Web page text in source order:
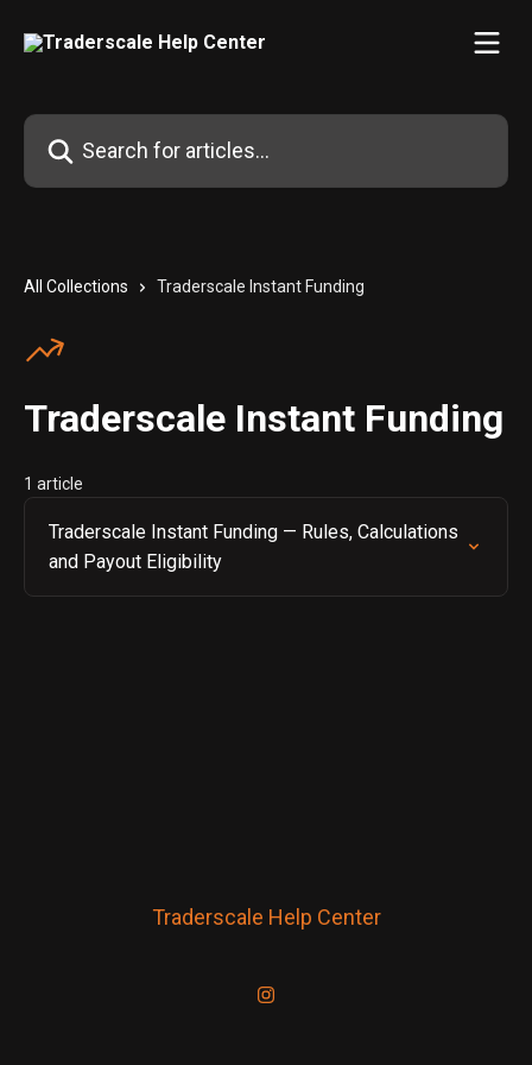
Search for articles...
All Collections Traderscale Instant Funding
Traderscale Instant Funding
1 article
Traderscale Instant Funding — Rules, Calculations
and Payout Eligibility
Traderscale Help Center